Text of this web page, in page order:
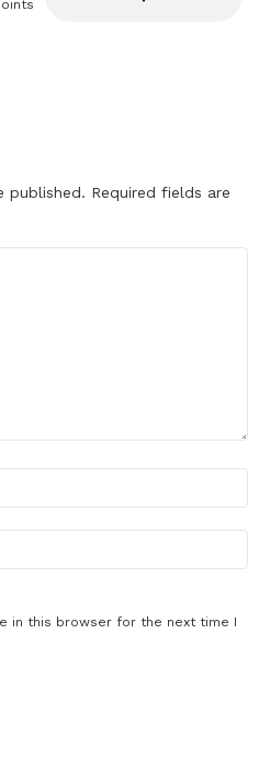
published. Required fields are
in this browser for the next time I